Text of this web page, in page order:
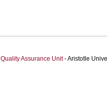
Quality Assurance Unit- Aristotle